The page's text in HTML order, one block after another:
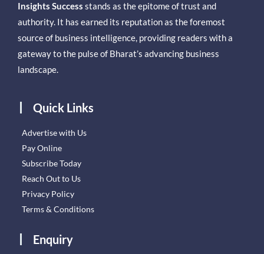
Insights Success stands as the epitome of trust and
authority. It has earned its reputation as the foremost
source of business intelligence, providing readers with a
gateway to the pulse of Bharat’s advancing business
landscape.
Quick Links
Advertise with Us
Pay Online
Subscribe Today
Reach Out to Us
Privacy Policy
Terms & Conditions
Enquiry